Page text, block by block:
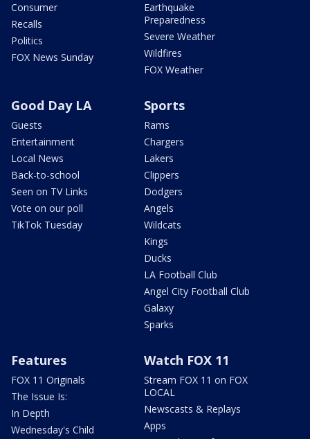
Consumer
Recalls
Politics
FOX News Sunday
Earthquake
Preparedness
Severe Weather
Wildfires
FOX Weather
Good Day LA
Guests
Entertainment
Local News
Back-to-school
Seen on TV Links
Vote on our poll
TikTok Tuesday
Sports
Rams
Chargers
Lakers
Clippers
Dodgers
Angels
Wildcats
Kings
Ducks
LA Football Club
Angel City Football Club
Galaxy
Sparks
Features
FOX 11 Originals
The Issue Is:
In Depth
Wednesday's Child
Watch FOX 11
Stream FOX 11 on FOX
LOCAL
Newscasts & Replays
Apps